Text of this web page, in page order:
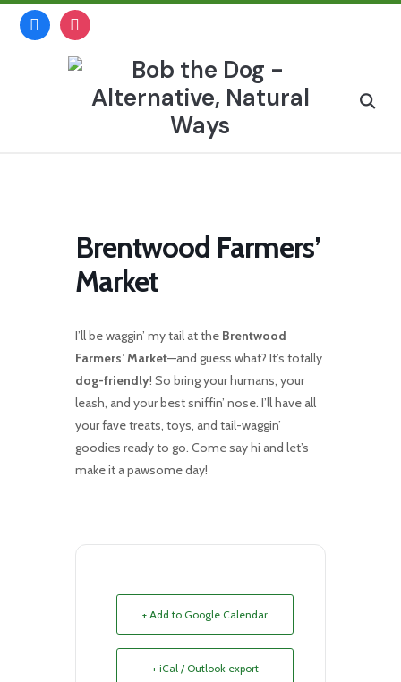
Skipfacebookinstagram
Search
Brentwood Farmers’
Market
I’ll be waggin’ my tail at the Brentwood
Farmers’ Market—and guess what? It’s totally
dog-friendly! So bring your humans, your
leash, and your best sniffin’ nose. I’ll have all
your fave treats, toys, and tail-waggin’
goodies ready to go. Come say hi and let’s
make it a pawsome day!
+ Add to Google Calendar
+ iCal / Outlook export